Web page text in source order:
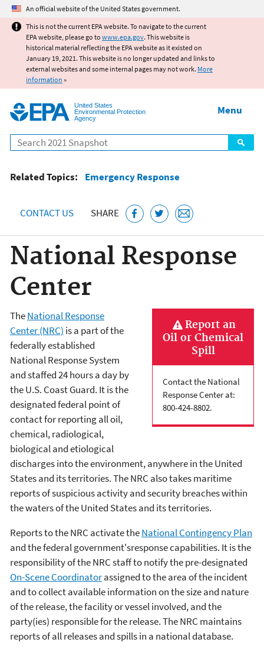
Jump to main content
An official website of the United States government.
This is not the current EPA website. To navigate to the current
EPA website, please go to www.epa.gov. This website is
historical material reflecting the EPA website as it existed on
January 19, 2021. This website is no longer updated and links to
external websites and some internal pages may not work. More
information »
United States
Environmental Protection
Agency
Search
Menu
Related Topics: Emergency Response
CONTACT US SHARE
National Response
Center
Report an
Oil or Chemical
Spill
Contact the National
Response Center at:
800-424-8802.
TheNational Response
Center (NRC) is a part of the
federally established
National Response System
and staffed 24 hours a day by
the U.S. Coast Guard. It is the
designated federal point of
contact for reporting all oil,
chemical, radiological,
biological and etiological
discharges into the environment, anywhere in the United
States and its territories. The NRC also takes maritime
reports of suspicious activity and security breaches within
the waters of the United States and its territories.
Reports to the NRC activate theNational Contingency Plan
and the federal government'sresponse capabilities. It is the
responsibility of the NRC staff to notify the pre-designated
On-Scene Coordinatorassigned to the area of the incident
and to collect available information on the size and nature
of the release, the facility or vessel involved, and the
party(ies) responsible for the release. The NRC maintains
reports of all releases and spills in a national database.